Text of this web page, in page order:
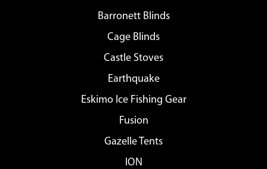
Barronett Blinds
Cage Blinds
Castle Stoves
Earthquake
Eskimo Ice Fishing Gear
Fusion
Gazelle Tents
ION